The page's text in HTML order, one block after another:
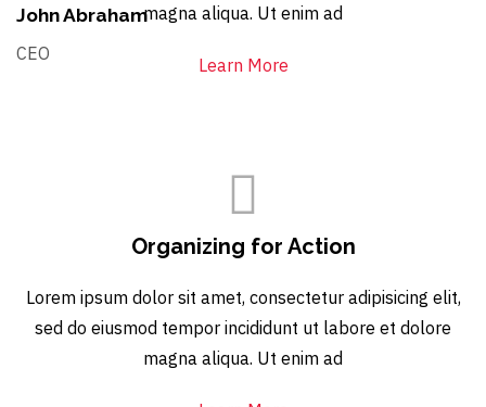
magna aliqua. Ut enim ad
Learn More
Organizing for Action
Lorem ipsum dolor sit amet, consectetur adipisicing elit,
sed do eiusmod tempor incididunt ut labore et dolore
magna aliqua. Ut enim ad
John Abraham
CEO